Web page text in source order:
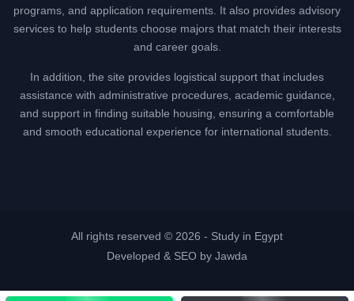
programs, and application requirements. It also provides advisory
services to help students choose majors that match their interests
and career goals.
In addition, the site provides logistical support that includes
assistance with administrative procedures, academic guidance,
and support in finding suitable housing, ensuring a comfortable
and smooth educational experience for international students.
All rights reserved © 2026 - Study in Egypt
Developed & SEO by Jawda